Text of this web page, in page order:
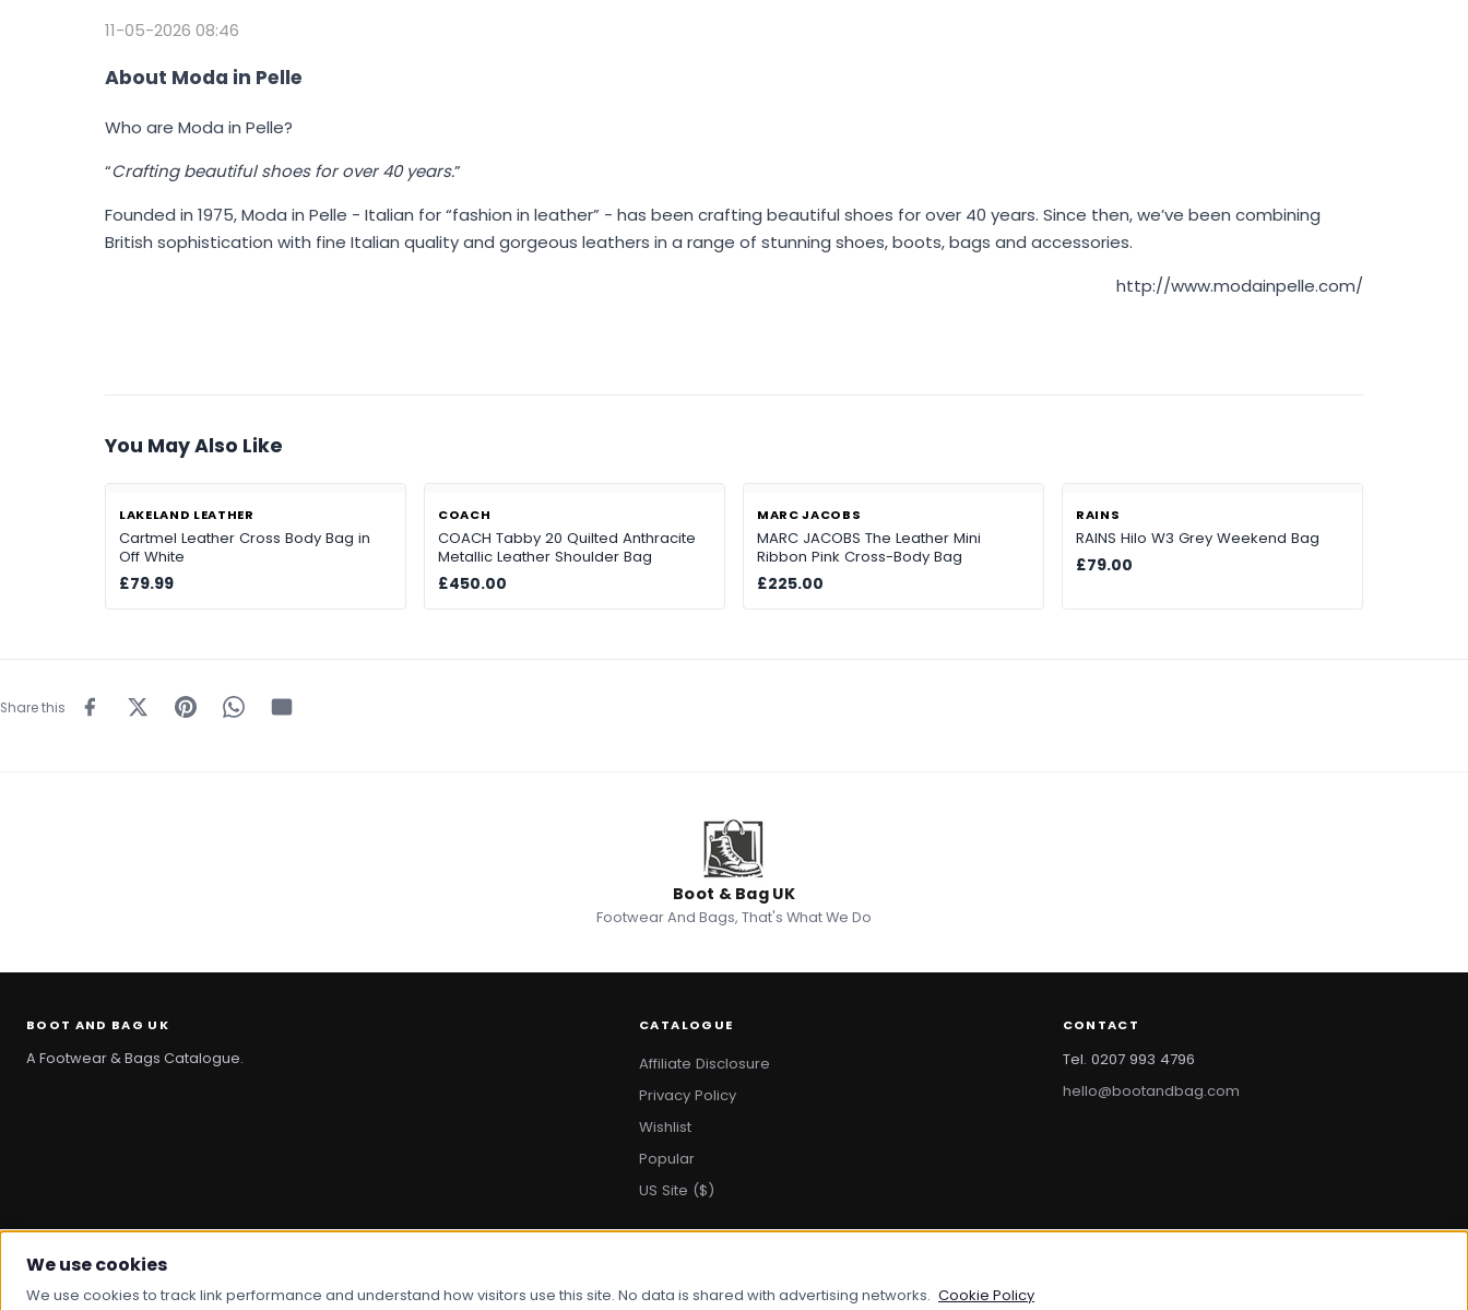
11-05-2026 08:46
About Moda in Pelle
Who are Moda in Pelle?
“Crafting beautiful shoes for over 40 years.”
Founded in 1975,Moda in Pelle - Italian for “fashion in leather” - has been crafting beautiful shoes for over 40 years. Since then, we’ve been combining
British sophistication with fine Italian quality and gorgeous leathers in a range of stunning shoes, boots, bags and accessories.
http://www.modainpelle.com/
You May Also Like
LAKELAND LEATHER
Cartmel Leather Cross Body Bag in
Off White
£79.99
COACH
COACH Tabby 20 Quilted Anthracite
Metallic Leather Shoulder Bag
£450.00
MARC JACOBS
MARC JACOBS The Leather Mini
Ribbon Pink Cross-Body Bag
£225.00
RAINS
RAINS Hilo W3 Grey Weekend Bag
£79.00
Share this
Boot & Bag UK
Footwear And Bags, That's What We Do
BOOT AND BAG UK
A Footwear & Bags Catalogue.
CATALOGUE
Affiliate Disclosure
Privacy Policy
Wishlist
Popular
US Site ($)
CONTACT
Tel. 0207 993 4796
hello@bootandbag.com
We use cookies
We use cookies to track link performance and understand how visitors use this site. No data is shared with advertising networks. Cookie Policy